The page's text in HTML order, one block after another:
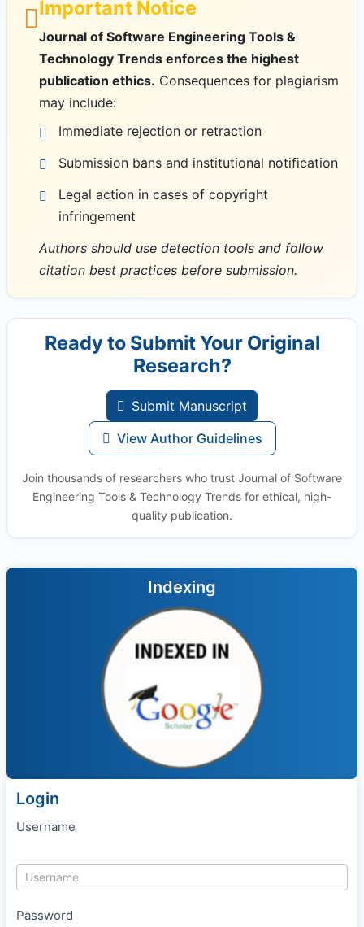
Important Notice
Journal of Software Engineering Tools &
Technology Trends enforces the highest
publication ethics. Consequences for plagiarism
may include:
Immediate rejection or retraction
Submission bans and institutional notification
Legal action in cases of copyright
infringement
Authors should use detection tools and follow
citation best practices before submission.
Ready to Submit Your Original
Research?
Submit Manuscript
View Author Guidelines
Join thousands of researchers who trust Journal of Software
Engineering Tools & Technology Trends for ethical, high-
quality publication.
Indexing
Login
Username
Password